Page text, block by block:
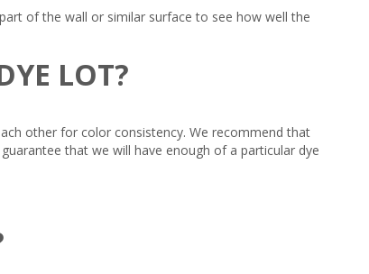
of the wall or similar surface to see how well the
LOT?
other for color consistency. We recommend that
that we will have enough of a particular dye